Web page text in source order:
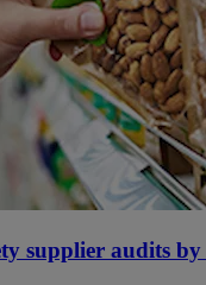
supplier audits